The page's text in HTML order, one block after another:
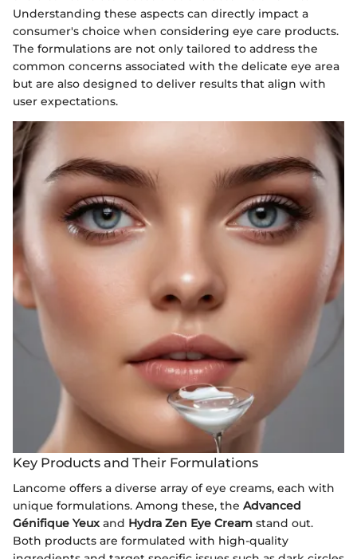
Understanding these aspects can directly impact a
consumer's choice when considering eye care products.
The formulations are not only tailored to address the
common concerns associated with the delicate eye area
but are also designed to deliver results that align with
user expectations.
Key Products and Their Formulations
Lancome offers a diverse array of eye creams, each with
unique formulations. Among these, the Advanced
Génifique Yeux and Hydra Zen Eye Cream stand out.
Both products are formulated with high-quality